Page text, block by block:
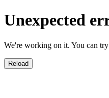
Unexpected
We're working on it. You can
Reload